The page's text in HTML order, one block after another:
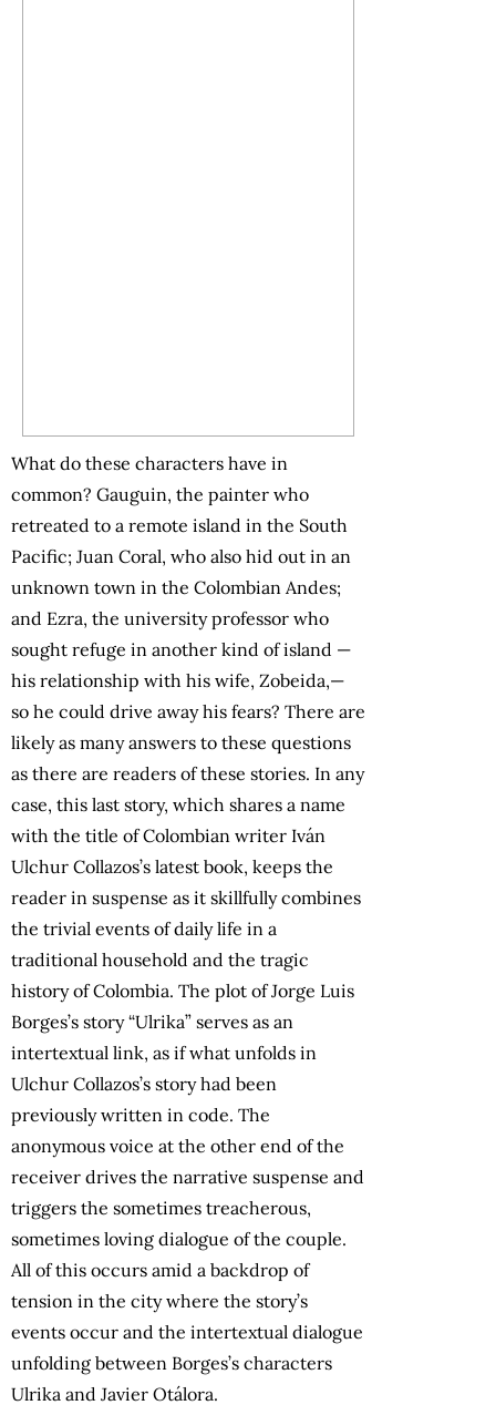
What do these characters have in
common? Gauguin, the painter who
retreated to a remote island in the South
Pacific; Juan Coral, who also hid out in an
unknown town in the Colombian Andes;
and Ezra, the university professor who
sought refuge in another kind of island —
his relationship with his wife, Zobeida,—
so he could drive away his fears? There are
likely as many answers to these questions
as there are readers of these stories. In any
case, this last story, which shares a name
with the title of Colombian writer Iván
Ulchur Collazos’s latest book, keeps the
reader in suspense as it skillfully combines
the trivial events of daily life in a
traditional household and the tragic
history of Colombia. The plot of Jorge Luis
Borges’s story “Ulrika” serves as an
intertextual link, as if what unfolds in
Ulchur Collazos’s story had been
previously written in code. The
anonymous voice at the other end of the
receiver drives the narrative suspense and
triggers the sometimes treacherous,
sometimes loving dialogue of the couple.
All of this occurs amid a backdrop of
tension in the city where the story’s
events occur and the intertextual dialogue
unfolding between Borges’s characters
Ulrika and Javier Otálora.